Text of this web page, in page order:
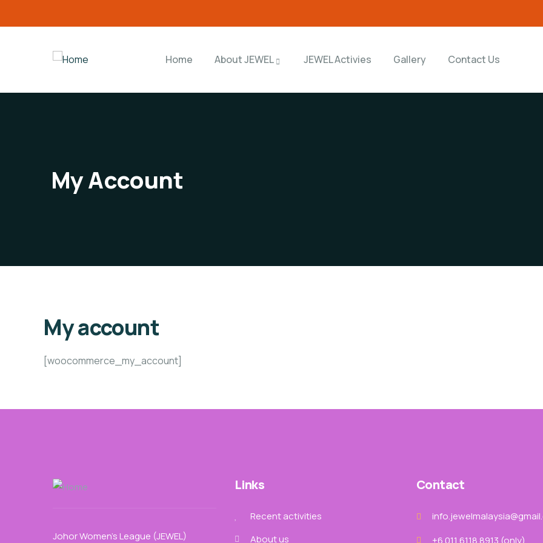
Home About JEWEL JEWEL Activies Gallery Contact Us
My Account
My account
[woocommerce_my_account]
Johor Women’s League (JEWEL)
Links
Recent activities
About us
Contact
+6 011 6118 8913‬ (only)